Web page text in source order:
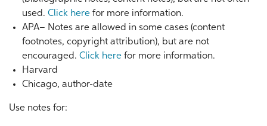
used.Click here for more information.
APA– Notes are allowed in some cases (content
footnotes, copyright attribution), but are not
encouraged.Click here for more information.
Harvard
Chicago, author-date
Use notes for: